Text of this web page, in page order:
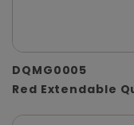
DQMG0005
Red Extendable